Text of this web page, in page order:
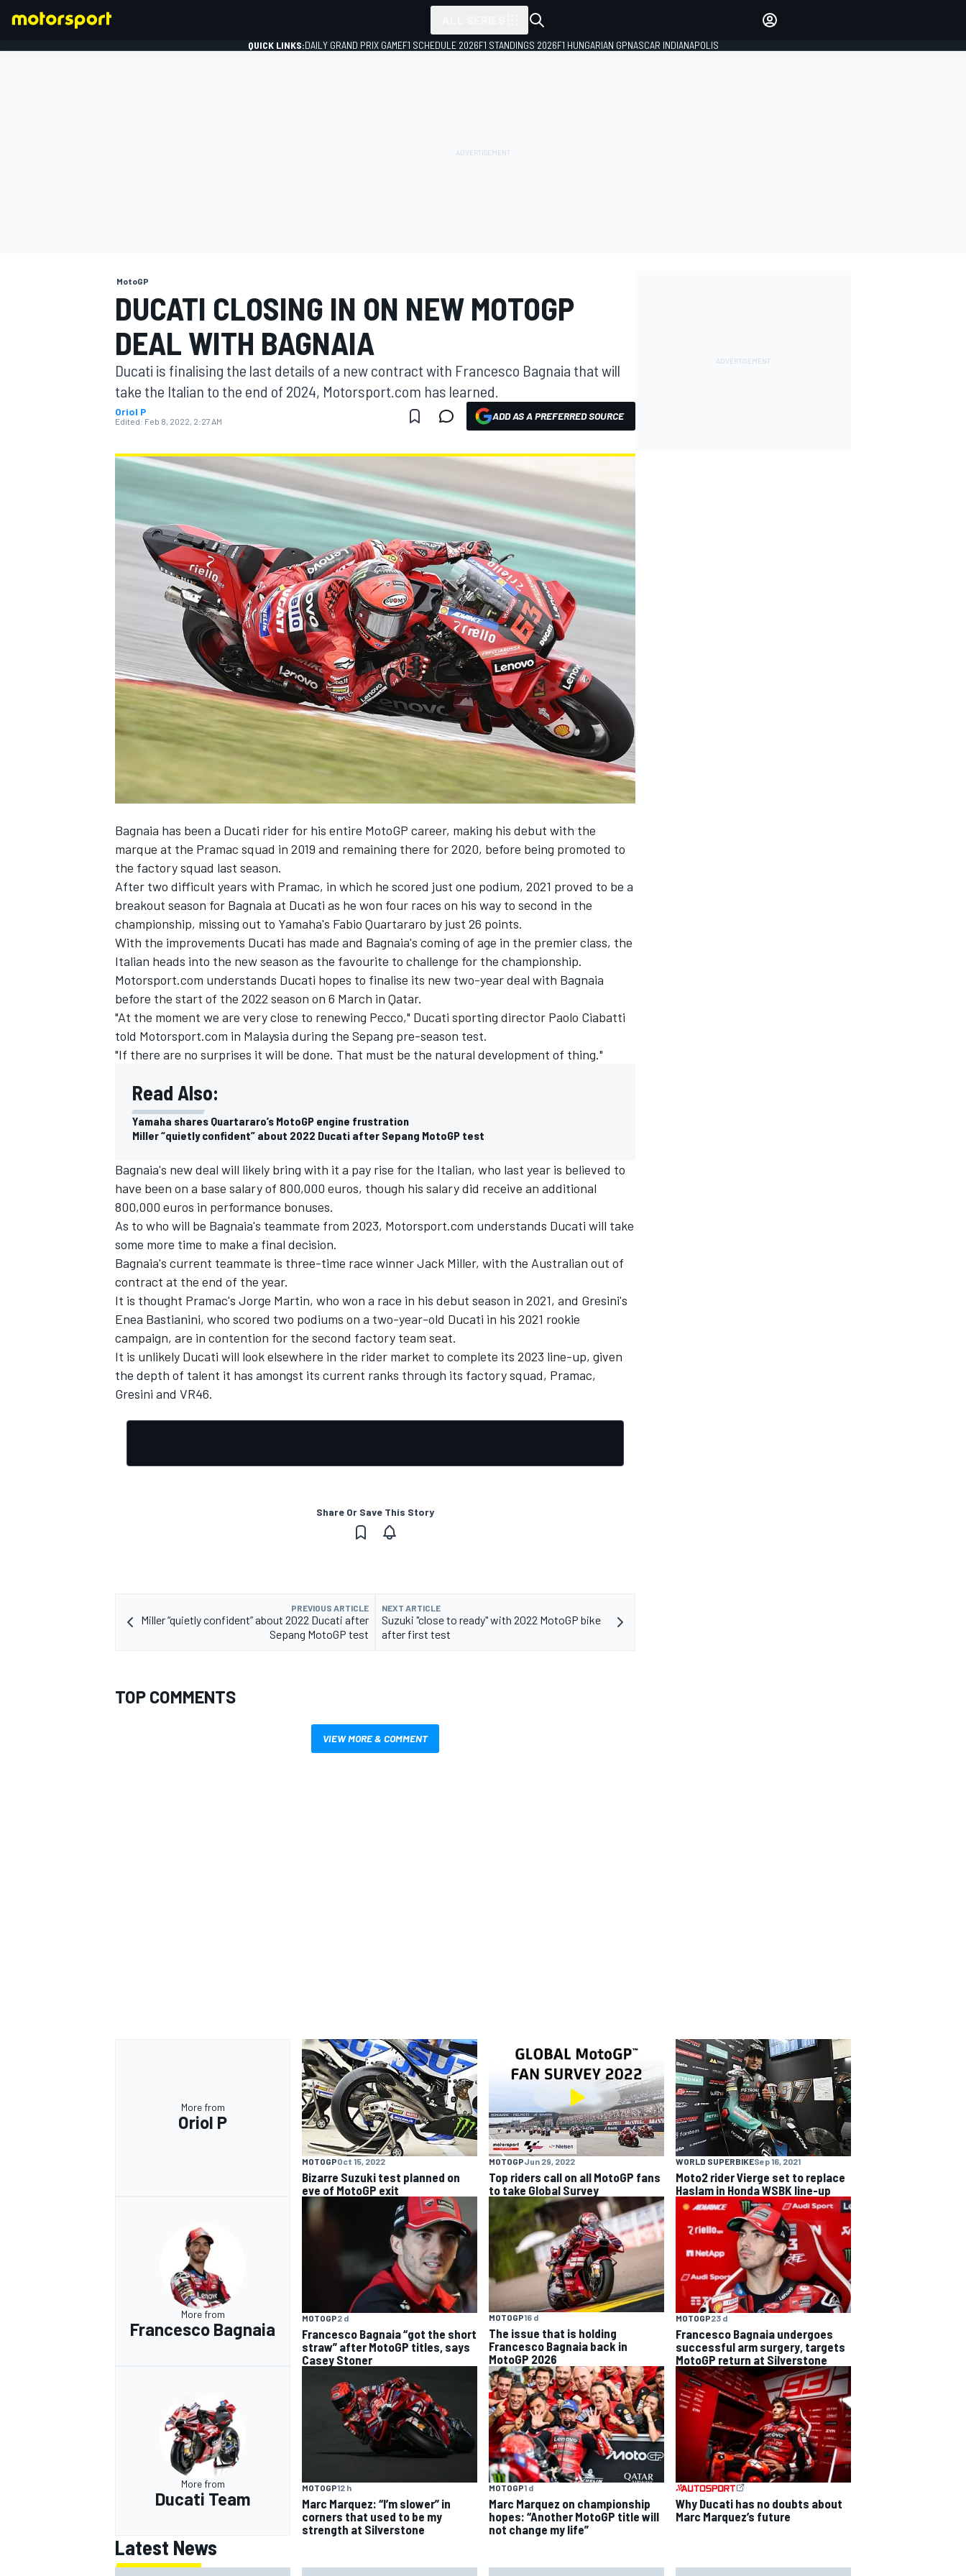
MOTOGP
NASCAR CUP
INDYCAR WEC
IMSA
QUICK LINKS:DAILY GRAND PRIX GAMEF1 SCHEDULE 2026F1 STANDINGS 2026F1 HUNGARIAN GPNASCAR INDIANAPOLIS
MotoGP
DUCATI CLOSING IN ON NEW MOTOGP
DEAL WITH BAGNAIA
Ducati is finalising the last details of a new contract with Francesco Bagnaia that will
take the Italian to the end of 2024, Motorsport.com has learned.
Oriol P
Edited: Feb 8, 2022, 2:27 AM ADD AS A PREFERRED SOURCE
Bagnaia has been a Ducati rider for his entire MotoGP career, making his debut with the
marque at the Pramac squad in 2019 and remaining there for 2020, before being promoted to
the factory squad last season.
After two difficult years with Pramac, in which he scored just one podium, 2021 proved to be a
breakout season for Bagnaia at Ducati as he won four races on his way to second in the
championship, missing out to Yamaha's Fabio Quartararo by just 26 points.
With the improvements Ducati has made and Bagnaia's coming of age in the premier class, the
Italian heads into the new season as the favourite to challenge for the championship.
Motorsport.com understands Ducati hopes to finalise its new two-year deal with Bagnaia
before the start of the 2022 season on 6 March in Qatar.
"At the moment we are very close to renewing Pecco," Ducati sporting director Paolo Ciabatti
told Motorsport.com in Malaysia during the Sepang pre-season test.
"If there are no surprises it will be done. That must be the natural development of thing."
Read Also:
Yamaha shares Quartararo’s MotoGP engine frustration
Miller “quietly confident” about 2022 Ducati after Sepang MotoGP test
Bagnaia's new deal will likely bring with it a pay rise for the Italian, who last year is believed to
have been on a base salary of 800,000 euros, though his salary did receive an additional
800,000 euros in performance bonuses.
As to who will be Bagnaia's teammate from 2023, Motorsport.com understands Ducati will take
some more time to make a final decision.
Bagnaia's current teammate is three-time race winnerJack Miller, with the Australian out of
contract at the end of the year.
It is thought Pramac's Jorge Martin, who won a race in his debut season in 2021, and Gresini's
Enea Bastianini, who scored two podiums on a two-year-old Ducati in his 2021 rookie
campaign, are in contention for the second factory team seat.
It is unlikely Ducati will look elsewhere in the rider market to complete its 2023 line-up, given
the depth of talent it has amongst its current ranks through its factory squad, Pramac,
Gresini and VR46.
Share Or Save This Story
PREVIOUS ARTICLE
Miller “quietly confident” about 2022 Ducati after
Sepang MotoGP test
NEXT ARTICLE
Suzuki "close to ready" with 2022 MotoGP bike
after first test
TOP COMMENTS
VIEW MORE & COMMENT
More from
Oriol P
MOTOGPOct 15, 2022
Bizarre Suzuki test planned on
eve of MotoGP exit
MOTOGPJun 29, 2022
Top riders call on all MotoGP fans
to take Global Survey
WORLD SUPERBIKESep 16, 2021
Moto2 rider Vierge set to replace
Haslam in Honda WSBK line-up
More from
Francesco Bagnaia
MOTOGP2 d
Francesco Bagnaia “got the short
straw” after MotoGP titles, says
Casey Stoner
MOTOGP16 d
The issue that is holding
Francesco Bagnaia back in
MotoGP 2026
MOTOGP23 d
Francesco Bagnaia undergoes
successful arm surgery, targets
MotoGP return at Silverstone
More from
Ducati Team
MOTOGP12 h
Marc Marquez: “I’m slower” in
corners that used to be my
strength at Silverstone
MOTOGP1 d
Marc Marquez on championship
hopes: “Another MotoGP title will
not change my life”
Why Ducati has no doubts about
Marc Marquez’s future
Latest News